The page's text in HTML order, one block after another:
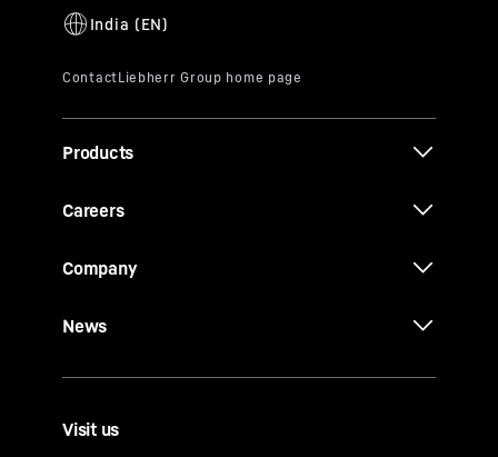
Products
Careers
Company
News
Visit us